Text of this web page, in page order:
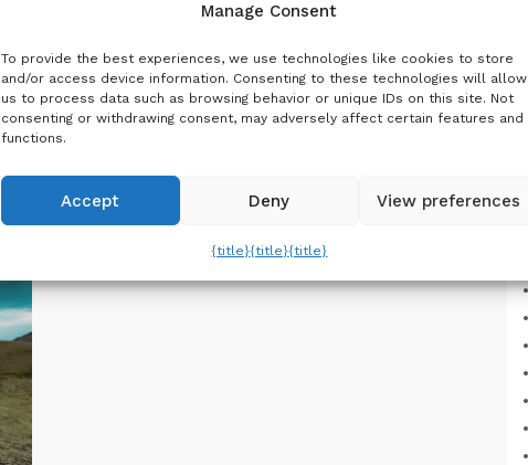
Are you dreaming of witnessing the
breathtaking Northern Lights in Iceland?
Planning a trip to experience the Aurora…
Manage Consent
To provide the best experiences, we use technologies like cookies to store
and/or access device information. Consenting to these technologies will allow
us to process data such as browsing behavior or unique IDs on this site. Not
consenting or withdrawing consent, may adversely affect certain features and
functions.
Accept Deny View preferences
{title}{title}{title}